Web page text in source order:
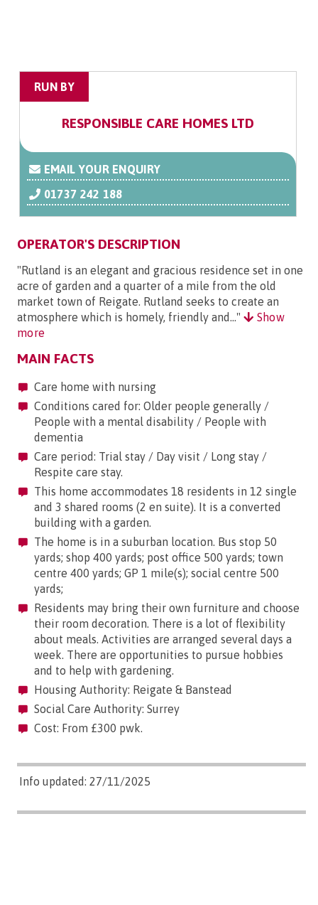
RUN BY
RESPONSIBLE CARE HOMES LTD
EMAIL YOUR ENQUIRY
01737 242 188
OPERATOR'S DESCRIPTION
"Rutland is an elegant and gracious residence set in one
acre of garden and a quarter of a mile from the old
market town of Reigate. Rutland seeks to create an
atmosphere which is homely, friendly and..."
Show
more
MAIN FACTS
Care home with nursing
Conditions cared for: Older people generally /
People with a mental disability / People with
dementia
Care period: Trial stay / Day visit / Long stay /
Respite care stay.
This home accommodates 18 residents in 12 single
and 3 shared rooms (2 en suite). It is a converted
building with a garden.
The home is in a suburban location. Bus stop 50
yards; shop 400 yards; post office 500 yards; town
centre 400 yards; GP 1 mile(s); social centre 500
yards;
Residents may bring their own furniture and choose
their room decoration. There is a lot of flexibility
about meals. Activities are arranged several days a
week. There are opportunities to pursue hobbies
and to help with gardening.
Housing Authority: Reigate & Banstead
Social Care Authority: Surrey
Cost: From £300 pwk.
Info updated: 27/11/2025